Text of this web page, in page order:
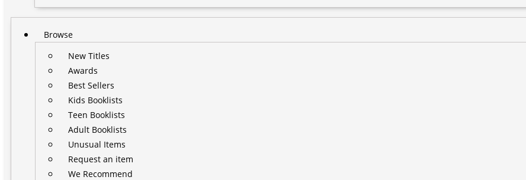
Browse
New Titles
Awards
Best Sellers
Kids Booklists
Teen Booklists
Adult Booklists
Unusual Items
Request an item
We Recommend